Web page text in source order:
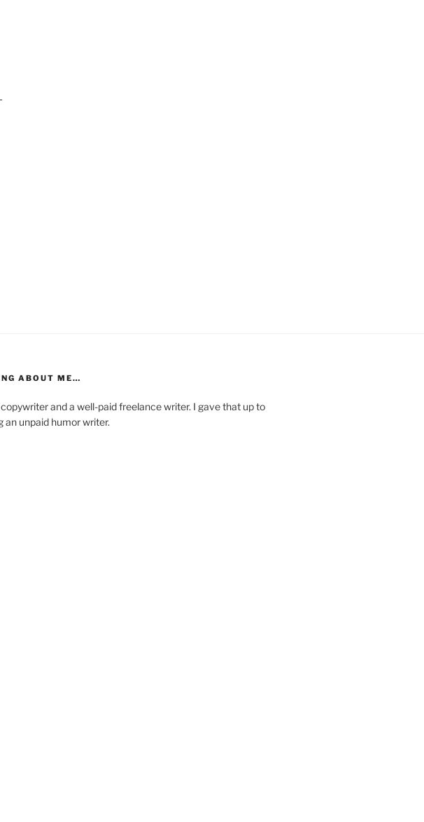
ABOUT ME…
and a well-paid freelance writer. I gave that up to
an unpaid humor writer.